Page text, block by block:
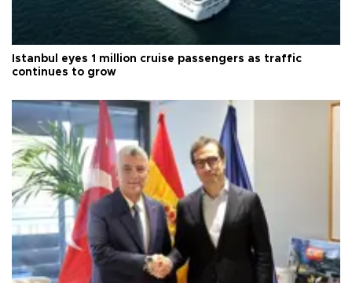
Istanbul eyes 1 million cruise passengers as traffic
continues to grow